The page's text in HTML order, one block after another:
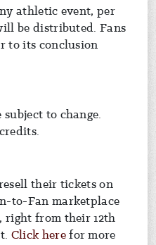
athletic event, per
be distributed. Fans
to its conclusion
to change.
their tickets on
to-Fan marketplace
right from their 12th
Click hereFor info on
for more